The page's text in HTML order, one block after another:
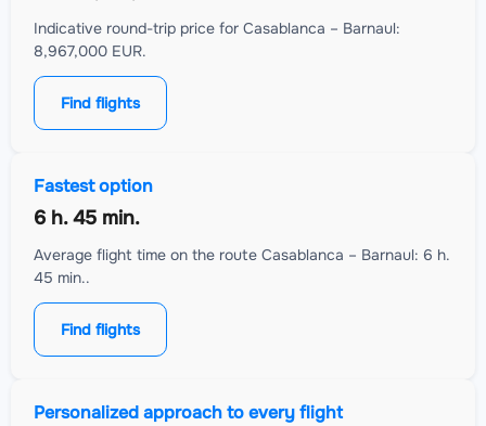
Indicative round-trip price for Casablanca – Barnaul:
8,967,000 EUR.
Find flights
Fastest option
6 h. 45 min.
Average flight time on the route Casablanca – Barnaul: 6 h.
45 min..
Find flights
Personalized approach to every flight